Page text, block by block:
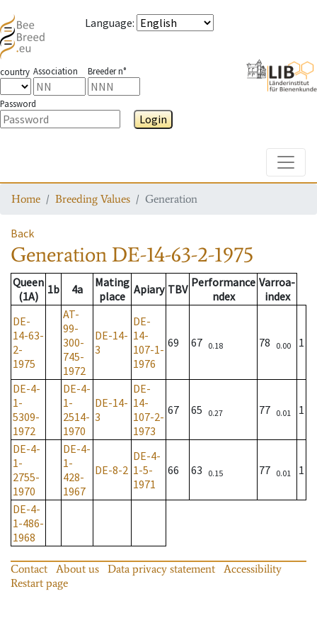
Language:
country Association Breeder n°
Password
Login
Home Breeding Values Generation
Back
Generation DE-14-63-2-1975
Queen
(1A)
1b 4a
Mating
place Apiary TBV Performance
ndex
Varroa-
index
DE-
14-63-
2-
1975
AT-
99-
300-
745-
1972
DE-14-
3
DE-
14-
107-1-
1976
69 67 0.18 78 0.00 1
DE-4-
1-
5309-
1972
DE-4-
1-
2514-
1970
DE-14-
3
DE-
14-
107-2-
1973
67 65 0.27 77 0.01 1
DE-4-
1-
2755-
1970
DE-4-
1-
428-
1967
DE-8-2
DE-4-
1-5-
1971
66 63 0.15 77 0.01 1
DE-4-
1-486-
1968
Contact About us Data privacy statement
Accessibility
Restart page